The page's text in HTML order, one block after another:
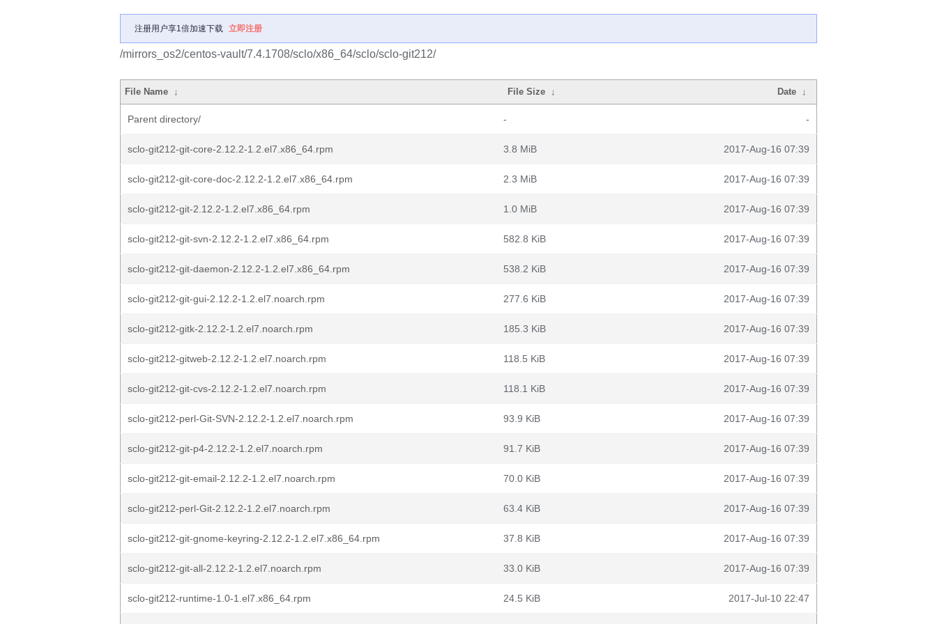
注册用户享1倍加速下载 立即注册
/mirrors_os2/centos-vault/7.4.1708/sclo/x86_64/sclo/sclo-git212/
File Name ↓ File Size ↓ Date ↓
Parent directory/ - -
sclo-git212-git-core-2.12.2-1.2.el7.x86_64.rpm 3.8 MiB 2017-Aug-16 07:39
sclo-git212-git-core-doc-2.12.2-1.2.el7.x86_64.rpm 2.3 MiB 2017-Aug-16 07:39
sclo-git212-git-2.12.2-1.2.el7.x86_64.rpm 1.0 MiB 2017-Aug-16 07:39
sclo-git212-git-svn-2.12.2-1.2.el7.x86_64.rpm 582.8 KiB 2017-Aug-16 07:39
sclo-git212-git-daemon-2.12.2-1.2.el7.x86_64.rpm 538.2 KiB 2017-Aug-16 07:39
sclo-git212-git-gui-2.12.2-1.2.el7.noarch.rpm 277.6 KiB 2017-Aug-16 07:39
sclo-git212-gitk-2.12.2-1.2.el7.noarch.rpm 185.3 KiB 2017-Aug-16 07:39
sclo-git212-gitweb-2.12.2-1.2.el7.noarch.rpm 118.5 KiB 2017-Aug-16 07:39
sclo-git212-git-cvs-2.12.2-1.2.el7.noarch.rpm 118.1 KiB 2017-Aug-16 07:39
sclo-git212-perl-Git-SVN-2.12.2-1.2.el7.noarch.rpm 93.9 KiB 2017-Aug-16 07:39
sclo-git212-git-p4-2.12.2-1.2.el7.noarch.rpm 91.7 KiB 2017-Aug-16 07:39
sclo-git212-git-email-2.12.2-1.2.el7.noarch.rpm 70.0 KiB 2017-Aug-16 07:39
sclo-git212-perl-Git-2.12.2-1.2.el7.noarch.rpm 63.4 KiB 2017-Aug-16 07:39
sclo-git212-git-gnome-keyring-2.12.2-1.2.el7.x86_64.rpm 37.8 KiB 2017-Aug-16 07:39
sclo-git212-git-all-2.12.2-1.2.el7.noarch.rpm 33.0 KiB 2017-Aug-16 07:39
sclo-git212-runtime-1.0-1.el7.x86_64.rpm 24.5 KiB 2017-Jul-10 22:47